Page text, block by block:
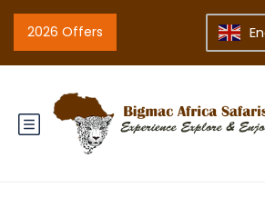
2026 Offers